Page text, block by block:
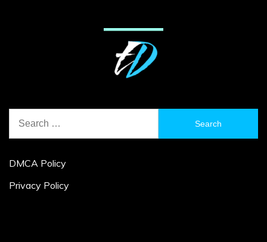
for:
DMCA Policy
Privacy Policy